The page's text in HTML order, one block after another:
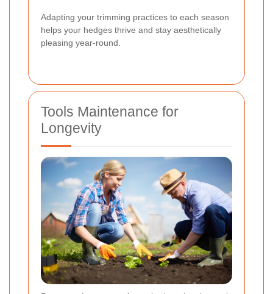
Adapting your trimming practices to each season
helps your hedges thrive and stay aesthetically
pleasing year-round.
Tools Maintenance for
Longevity